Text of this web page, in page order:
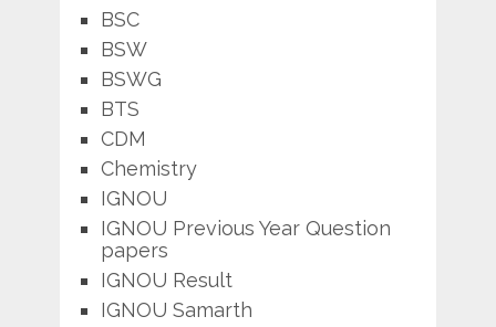
BSC
BSW
BSWG
BTS
CDM
Chemistry
IGNOU
IGNOU Previous Year Question
papers
IGNOU Result
IGNOU Samarth